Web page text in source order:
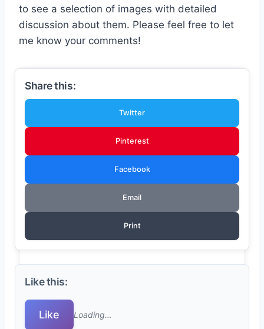
to see a selection of images with detailed
discussion about them. Please feel free to let
me know your comments!
Share this:
Twitter
Pinterest
Facebook
Email
Print
Like this:
Like Loading…